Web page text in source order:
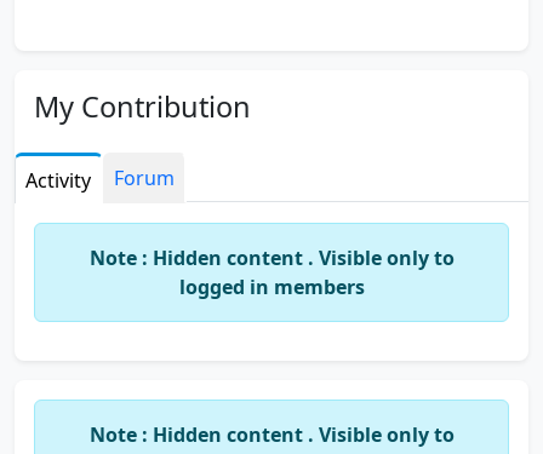
My Contribution
Activity Forum
Note : Hidden content . Visible only to
logged in members
Note : Hidden content . Visible only to